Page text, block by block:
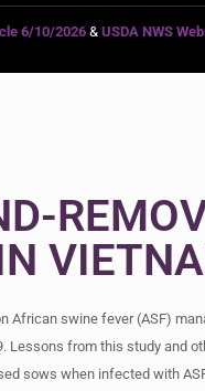
6/10/2026& USDA NWS
African swine fever (ASF)
Lessons from this study and
sows when infected with